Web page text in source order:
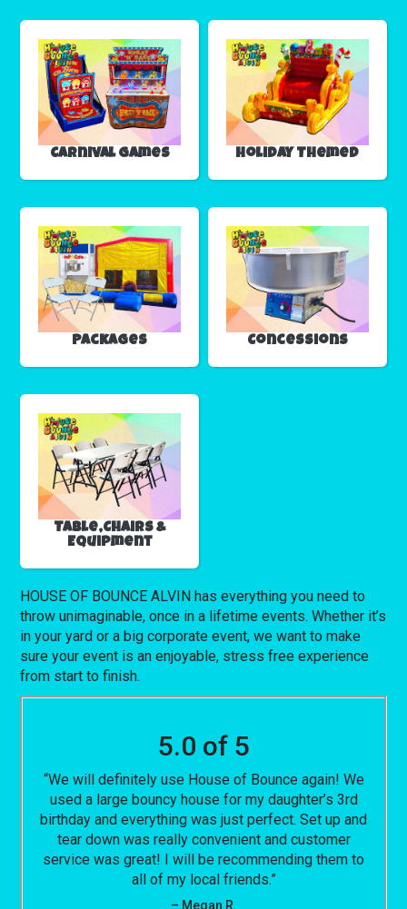
Carnival Games Holiday Themed
Packages Concessions
Table,Chairs &
Equipment
HOUSE OF BOUNCE ALVIN has everything you need to
throw unimaginable, once in a lifetime events. Whether it’s
in your yard or a big corporate event, we want to make
sure your event is an enjoyable, stress free experience
from start to finish.
5.0 of 5
“We will definitely use House of Bounce again! We
used a large bouncy house for my daughter’s 3rd
birthday and everything was just perfect. Set up and
tear down was really convenient and customer
service was great! I will be recommending them to
all of my local friends.”
– Megan R.